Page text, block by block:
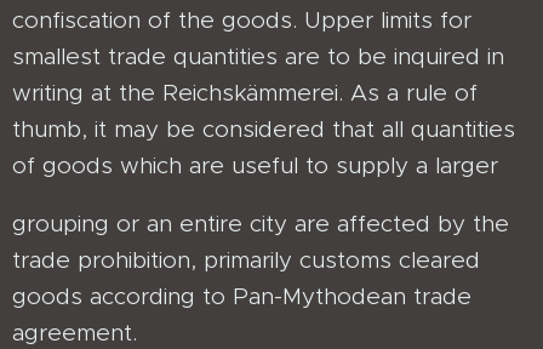
confiscation of the goods. Upper limits for
smallest trade quantities are to be inquired in
writing at the Reichskämmerei. As a rule of
thumb, it may be considered that all quantities
of goods which are useful to supply a larger
grouping or an entire city are affected by the
trade prohibition, primarily customs cleared
goods according to Pan-Mythodean trade
agreement.